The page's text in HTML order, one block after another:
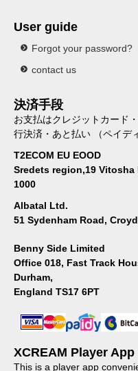
User guide
Forgot your password?
contact us
決済手段
お支払はクレジットカード
行決済・あと払い （ペイデ
T2ECOM EU EOOD
Sredets region,19
1000
Albatal Ltd.
51 Sydenham Road,
Benny Side Limited
Office 018, Fast Track
Durham,
England TS17 6PT
XCREAM Player App
This is a player app